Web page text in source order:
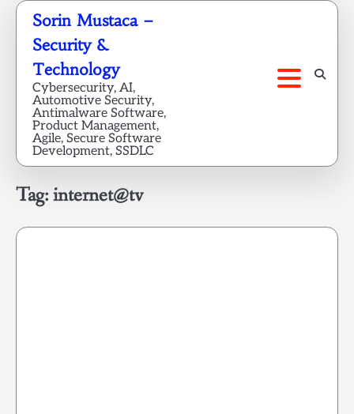
Skip
content
Sorin Mustaca –
Security &
Technology
Cybersecurity, AI,
Automotive Security,
Antimalware Software,
Product Management,
Agile, Secure Software
Development, SSDLC
Tag:internet@tv